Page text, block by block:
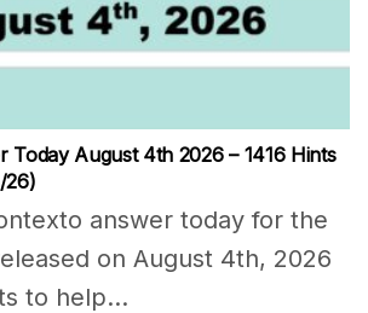
Today August 4th 2026 – 1416 Hints
26)
answer today for the
on August 4th, 2026
to help...